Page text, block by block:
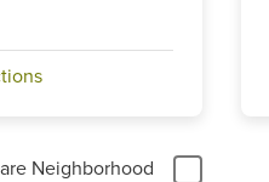
Neighborhood